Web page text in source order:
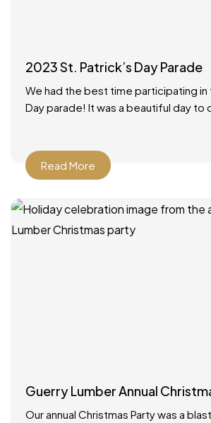
2023 St. Patrick’s Day Parade
We had the best time participating in
Day parade! It was a beautiful day to
Read More
Guerry Lumber Annual
Our annual Christmas Party was a